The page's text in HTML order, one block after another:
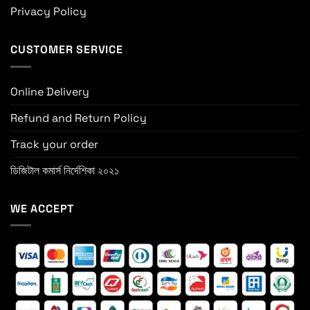
Privacy Policy
CUSTOMER SERVICE
Online Delivery
Refund and Return Policy
Track your order
ডিজিটাল কমার্স নির্দেশিকা ২০২১
WE ACCEPT